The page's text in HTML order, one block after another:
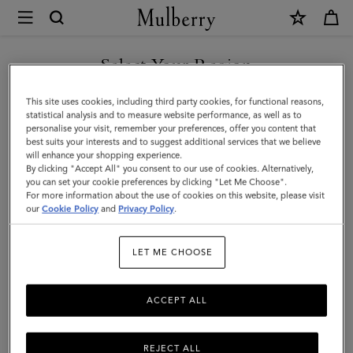
Mulberry
Thin
Leather
Strap
|
Black
Micro
Classic
Women
Select Your Region
You are currently browsing the New Zealand site but we noticed
you are in United States.
GO TO UNITED STATES SITE
CONTINUE TO NEW
ZEALAND SITE
This site uses cookies, including third party cookies, for functional reasons,
statistical analysis and to measure website performance, as well as to
personalise your visit, remember your preferences, offer you content that
best suits your interests and to suggest additional services that we believe
will enhance your shopping experience.
By clicking "Accept All" you consent to our use of cookies. Alternatively,
you can set your cookie preferences by clicking "Let Me Choose".
For more information about the use of cookies on this website, please visit
ourCookie Policy and Privacy Policy.
LET ME CHOOSE
REJECT ALL
ACCEPT ALL